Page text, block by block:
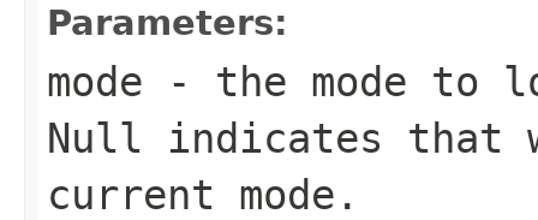
Parameters:
mode - the mode to
Null indicates that
current mode.